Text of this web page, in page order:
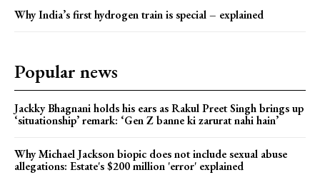
Why India’s first hydrogen train is special – explained
Popular news
Jackky Bhagnani holds his ears as Rakul Preet Singh brings up
‘situationship’ remark: ‘Gen Z banne ki zarurat nahi hain’
Why Michael Jackson biopic does not include sexual abuse
allegations: Estate's $200 million 'error' explained